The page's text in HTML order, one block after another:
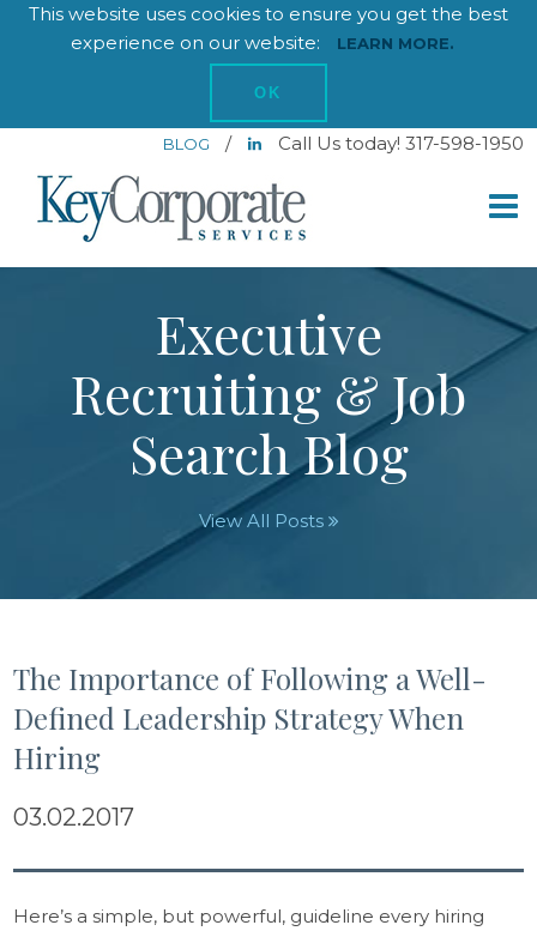
This website uses cookies to ensure you get the best
experience on our website:
LEARN MORE.
OK
BLOG / Call Us today! 317-598-1950
Executive
Recruiting & Job
Search Blog
View All Posts
The Importance of Following a Well-
Defined Leadership Strategy When
Hiring
03.02.2017
Here’s a simple, but powerful, guideline every hiring